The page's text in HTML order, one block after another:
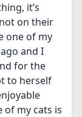
it’s
on their
one of my
and I
for the
to herself
of my cats is